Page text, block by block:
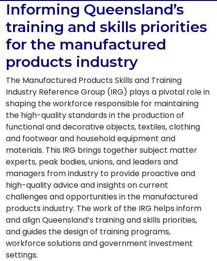
Informing Queensland’s
training and skills priorities
for the manufactured
products industry
The Manufactured Products Skills and Training
Industry Reference Group (IRG) plays a pivotal role in
shaping the workforce responsible for maintaining
the high-quality standards in the production of
functional and decorative objects, textiles, clothing
and footwear and household equipment and
materials. This IRG brings together subject matter
experts, peak bodies, unions, and leaders and
managers from industry to provide proactive and
high-quality advice and insights on current
challenges and opportunities in the manufactured
products industry. The work of the IRG helps inform
and align Queensland’s training and skills priorities,
and guides the design of training programs,
workforce solutions and government investment
settings.